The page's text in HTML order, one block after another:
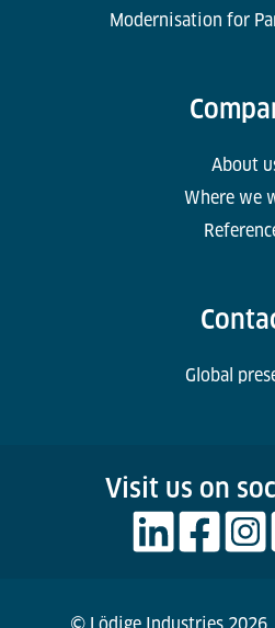
Modernisation for
About
Where we
Global
Visit us on